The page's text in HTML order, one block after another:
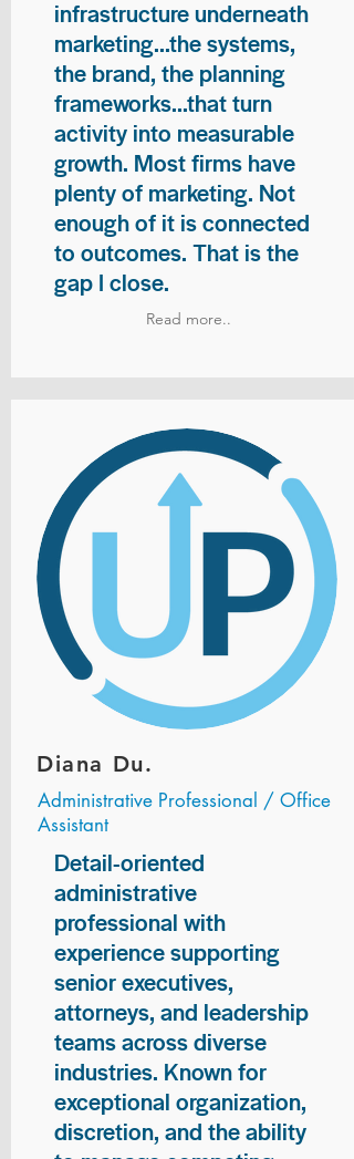
infrastructure underneath
marketing...the systems,
the brand, the planning
frameworks...that turn
activity into measurable
growth. Most firms have
plenty of marketing. Not
enough of it is connected
to outcomes. That is the
gap I close.
Read more..
Diana Du.
Administrative Professional / Office
Assistant
Detail-oriented
administrative
professional with
experience supporting
senior executives,
attorneys, and leadership
teams across diverse
industries. Known for
exceptional organization,
discretion, and the ability